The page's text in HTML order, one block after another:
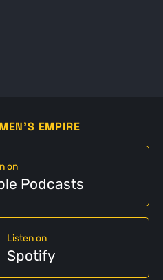
EMPIRE
on
Podcasts
Listen on
Spotify